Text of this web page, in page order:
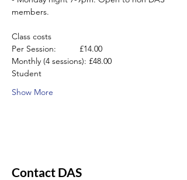
members.
Class costs
Per Session:          £14.00
Monthly (4 sessions): £48.00
Student
Show More
Contact DAS